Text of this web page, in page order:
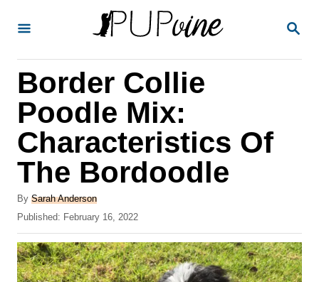
S
Border Collie
Poodle Mix:
Characteristics Of
The Bordoodle
By A
u
h
o
r
Sarah Anderson
P
o
s
t
e
Published: February 16, 2022